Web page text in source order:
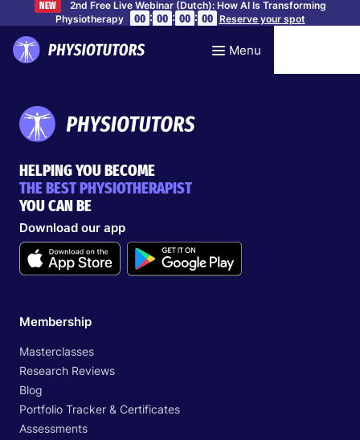
NEW
2nd Free Live Webinar (Dutch): How AI Is Transforming
Physiotherapy
00 : 00 : 00 : 00 Reserve your spot
Menu
HELPING YOU BECOME
THE BEST PHYSIOTHERAPIST
YOU CAN BE
Download our app
Membership
Masterclasses
Research Reviews
Blog
Portfolio Tracker & Certificates
Assessments